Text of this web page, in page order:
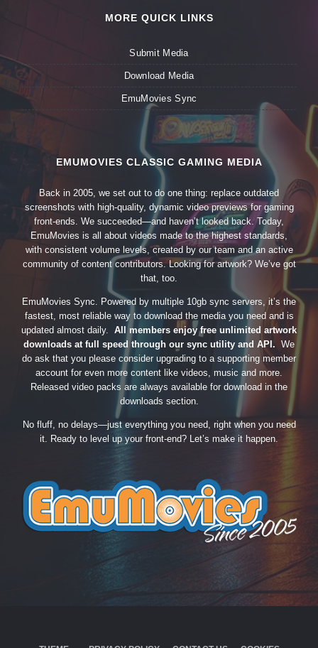
MORE QUICK LINKS
Submit Media
Download Media
EmuMovies Sync
EMUMOVIES CLASSIC GAMING MEDIA
Back in 2005, we set out to do one thing: replace outdated
screenshots with high-quality, dynamic video previews for gaming
front-ends. We succeeded—and haven’t looked back. Today,
EmuMovies is all about videos made to the highest standards,
with consistent volume levels, created by our team and an active
community of content contributors. Looking for artwork? We’ve got
that, too.
EmuMovies Sync. Powered by multiple 10gb sync servers, it’s the
fastest, most reliable way to download the media you need and is
updated almost daily. All members enjoy free unlimited artwork
downloads at full speed through our sync utility and API. We
do ask that you please consider upgrading to a supporting member
account for even more content like videos, music and more.
Released video packs are always available for download in the
downloads section.
No fluff, no delays—just everything you need, right when you need
it. Ready to level up your front-end? Let’s make it happen.